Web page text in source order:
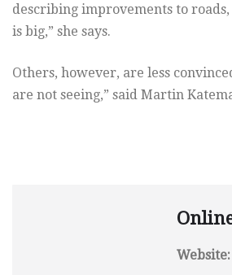
describing improvements to
is big,” she says.
Others, however, are less
are not seeing,” said Martin
Website: